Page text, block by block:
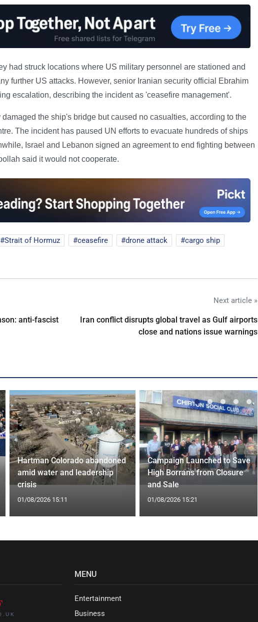
had struck locations where US military personnel are stationed and
further US attacks. However, senior Iranian security official Ebrahim
escalation, describing the incident as 'ceasefire management'.
the ship's bridge but caused no casualties, according to the
The incident has paused UN efforts to evacuate hundreds of ships
Israel and Lebanon signed an agreement to end fighting between
said it would not cooperate.
Strait of Hormuz ceasefire drone attack
cargo ship
anti-fascist
Next article »
Iran conflict disrupts global travel as Gulf airports
close and nations issue warnings
Hartman Colorado abandoned
amid water and leadership
crisis
01/08/2026 15:11
Campaign Launched to Save
High Borrans from Closure
and Sale
01/08/2026 15:21
MENU
Entertainment
Business